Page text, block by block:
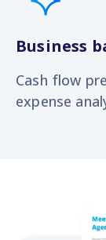
Business
Cash flow
expense